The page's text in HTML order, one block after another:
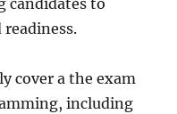
candidates to
readiness.
cover a the exam
including